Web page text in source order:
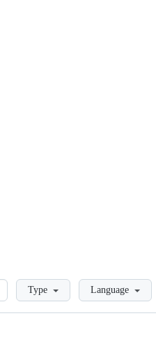
LoadingType Language